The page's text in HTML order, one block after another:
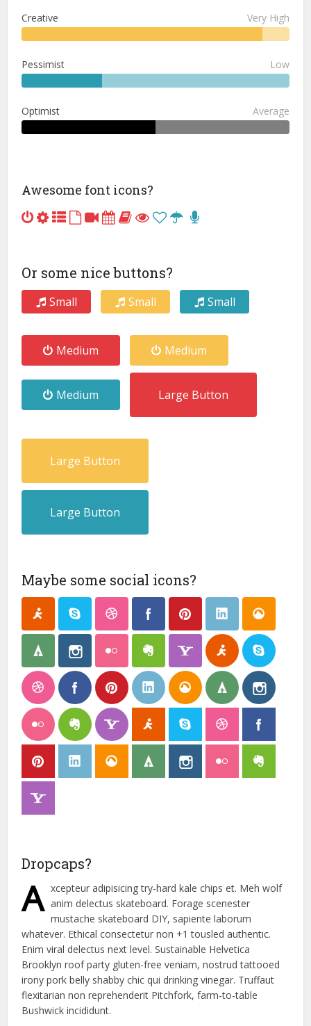
Creative Very High
Pessimist Low
Optimist Average
Awesome font icons?
Or some nice buttons?
Small Small Small
Medium Medium
Medium Large Button
Large Button
Large Button
Maybe some social icons?
Dropcaps?
A xcepteur adipisicing try-hard kale chips et. Meh wolf
anim delectus skateboard. Forage scenester
mustache skateboard DIY, sapiente laborum
whatever. Ethical consectetur non +1 tousled authentic.
Enim viral delectus next level. Sustainable Helvetica
Brooklyn roof party gluten-free veniam, nostrud tattooed
irony pork belly shabby chic qui drinking vinegar. Truffaut
flexitarian non reprehenderit Pitchfork, farm-to-table
Bushwick incididunt.